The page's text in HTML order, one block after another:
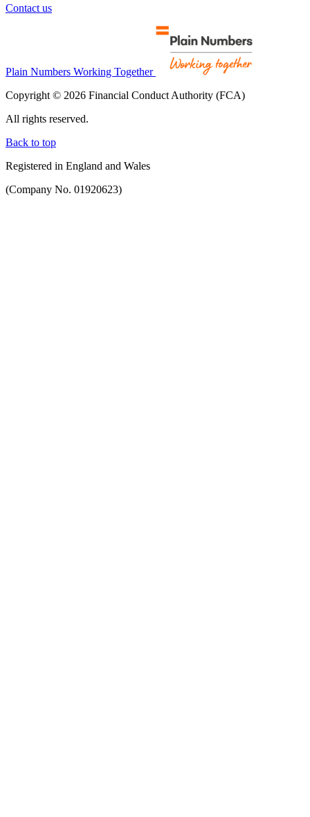
Contact us
Plain Numbers Working Together
Copyright © 2026 Financial Conduct Authority (FCA)
All rights reserved.
Back to top
Registered in England and Wales
(Company No. 01920623)